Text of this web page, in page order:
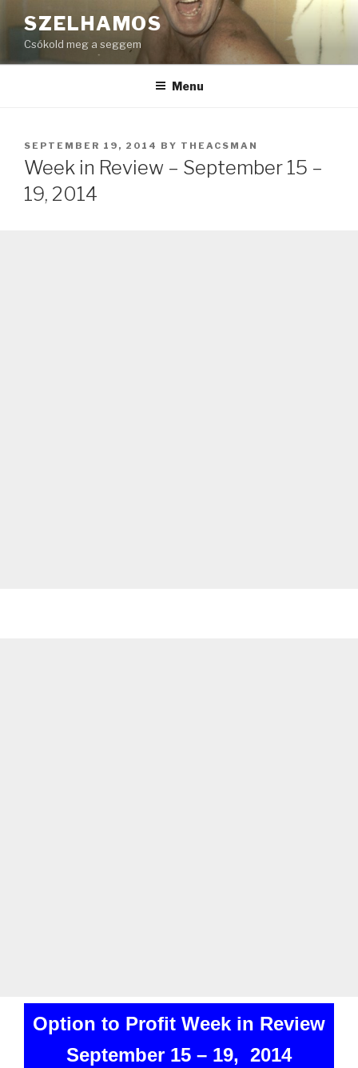
to
content
SZELHAMOS
Csókold meg a seggem
Menu
POSTED
ON
SEPTEMBER 19, 2014 BY THEACSMAN
Week in Review – September 15 –
19, 2014
Option to Profit Week in Review
September 15 – 19, 2014